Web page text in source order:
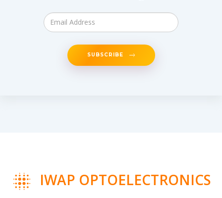
SUBSCRIBE
IWAP OPTOELECTRONICS